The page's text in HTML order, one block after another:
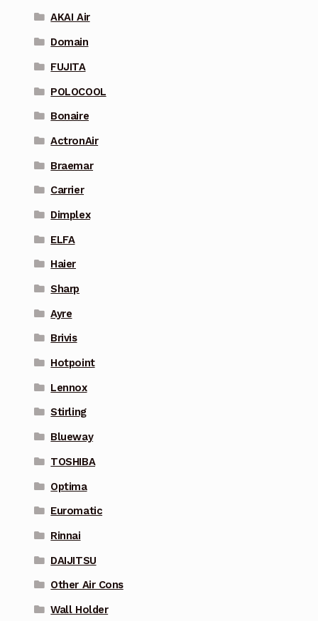
AKAI Air
Domain
FUJITA
POLOCOOL
Bonaire
ActronAir
Braemar
Carrier
Dimplex
ELFA
Haier
Sharp
Ayre
Brivis
Hotpoint
Lennox
Stirling
Blueway
TOSHIBA
Optima
Euromatic
Rinnai
DAIJITSU
Other Air Cons
Wall Holder